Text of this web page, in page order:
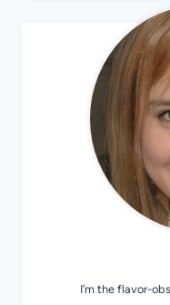
I’m the flavor-